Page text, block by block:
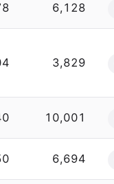
6,128
3,829
10,001
6,694